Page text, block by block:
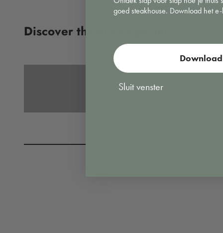
Vacuuming
goed steakhouse. Download het
Sluit venster